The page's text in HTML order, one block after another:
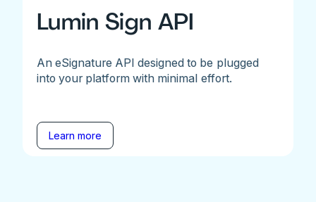
Lumin Sign API
An eSignature API designed to be plugged
into your platform with minimal effort.
Learn more